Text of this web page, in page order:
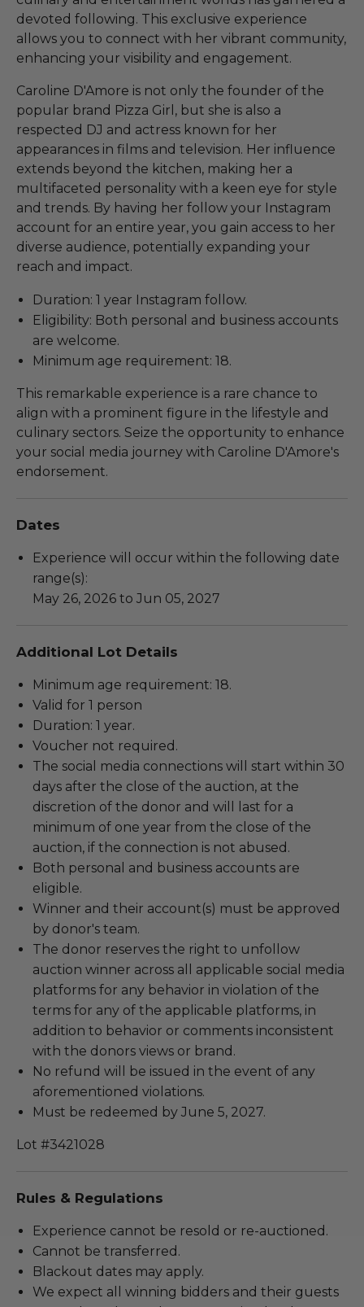
devoted following. This exclusive experience
allows you to connect with her vibrant community,
enhancing your visibility and engagement.
Caroline D'Amore is not only the founder of the
popular brand Pizza Girl, but she is also a
respected DJ and actress known for her
appearances in films and television. Her influence
extends beyond the kitchen, making her a
multifaceted personality with a keen eye for style
and trends. By having her follow your Instagram
account for an entire year, you gain access to her
diverse audience, potentially expanding your
reach and impact.
Duration: 1 year Instagram follow.
Eligibility: Both personal and business accounts
are welcome.
Minimum age requirement: 18.
This remarkable experience is a rare chance to
align with a prominent figure in the lifestyle and
culinary sectors. Seize the opportunity to enhance
your social media journey with Caroline D'Amore's
endorsement.
Dates
Experience will occur within the following date
range(s):
May 26, 2026 to Jun 05, 2027
Additional Lot Details
Minimum age requirement: 18.
Valid for 1 person
Duration: 1 year.
Voucher not required.
The social media connections will start within 30
days after the close of the auction, at the
discretion of the donor and will last for a
minimum of one year from the close of the
auction, if the connection is not abused.
Both personal and business accounts are
eligible.
Winner and their account(s) must be approved
by donor's team.
The donor reserves the right to unfollow
auction winner across all applicable social media
platforms for any behavior in violation of the
terms for any of the applicable platforms, in
addition to behavior or comments inconsistent
with the donors views or brand.
No refund will be issued in the event of any
aforementioned violations.
Must be redeemed by June 5, 2027.
Lot #3421028
Rules & Regulations
Experience cannot be resold or re-auctioned.
Cannot be transferred.
Blackout dates may apply.
We expect all winning bidders and their guests